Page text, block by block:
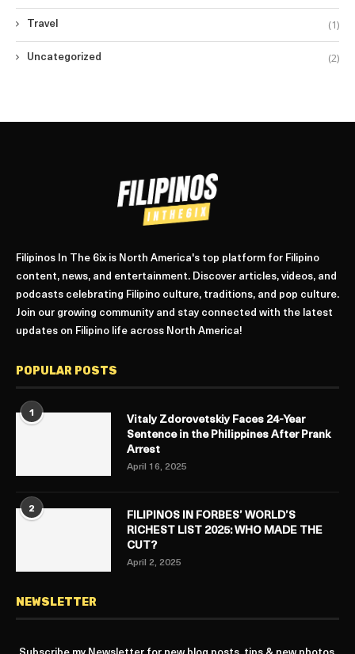
Travel (1)
Uncategorized (2)
Filipinos In The 6ix is North America's top platform for Filipino
content, news, and entertainment. Discover articles, videos, and
podcasts celebrating Filipino culture, traditions, and pop culture.
Join our growing community and stay connected with the latest
updates on Filipino life across North America!
POPULAR POSTS
1
Vitaly Zdorovetskiy Faces 24-Year
Sentence in the Philippines After Prank
Arrest
April 16, 2025
2
FILIPINOS IN FORBES’ WORLD’S
RICHEST LIST 2025: WHO MADE THE
CUT?
April 2, 2025
NEWSLETTER